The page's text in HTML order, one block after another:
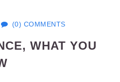
(0) COMMENTS
WHAT YOU